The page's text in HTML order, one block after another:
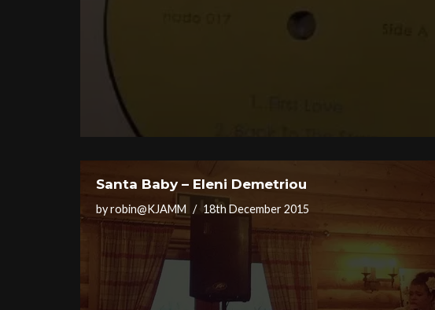
Santa Baby – Eleni Demetriou
byrobin@KJAMM 18th December 2015